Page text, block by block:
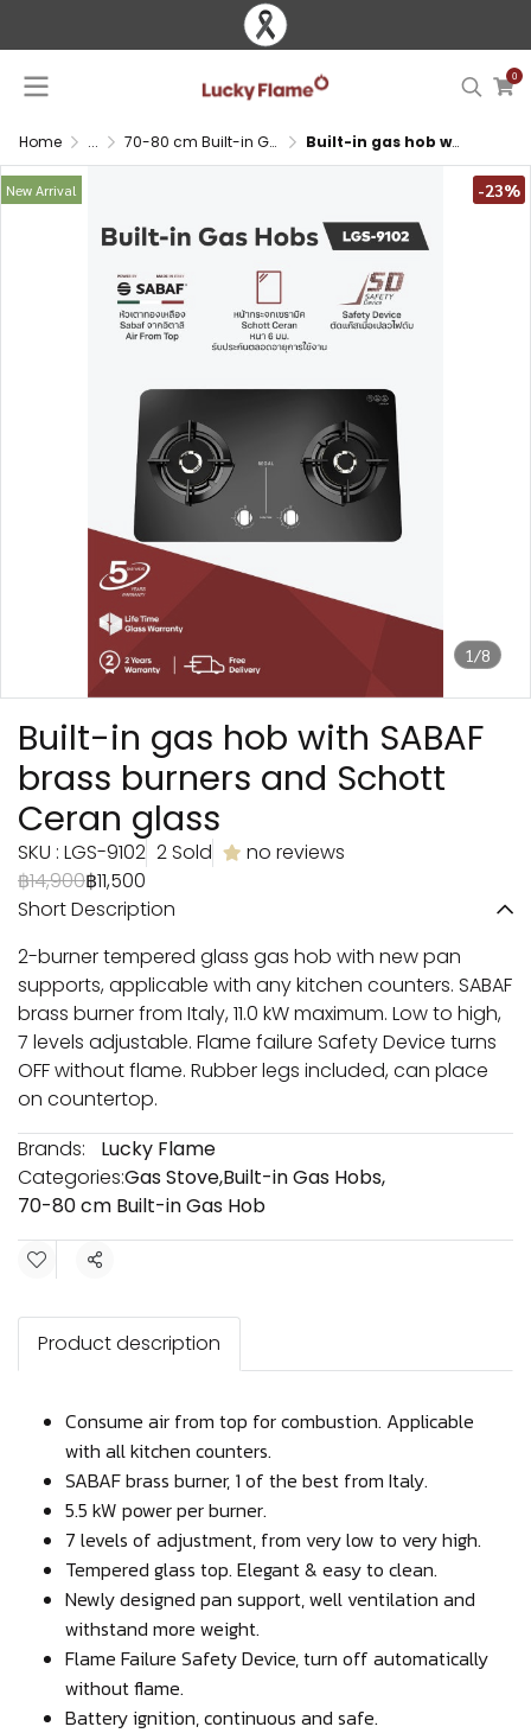
0
Home ... 70-80 cm Built-in Gas Hob Built-in gas hob with SABAF brass burners and Schott Ceran glass
1/8
New Arrival -23%
Built-in gas hob with SABAF
brass burners and Schott
Ceran glass
SKU : LGS-9102 2 Sold
no reviews
฿14,900฿11,500
Short Description
2-burner tempered glass gas hob with new pan
supports, applicable with any kitchen counters. SABAF
brass burner from Italy, 11.0 kW maximum. Low to high,
7 levels adjustable. Flame failure Safety Device turns
OFF without flame. Rubber legs included, can place
on countertop.
Brands:
Lucky Flame
Categories:Gas Stove,Built-in Gas Hobs,
70-80 cm Built-in Gas Hob
Share
Product description
Consume air from top for combustion. Applicable
with all kitchen counters.
SABAF brass burner, 1 of the best from Italy.
5.5 kW power per burner.
7 levels of adjustment, from very low to very high.
Tempered glass top. Elegant & easy to clean.
Newly designed pan support, well ventilation and
withstand more weight.
Flame Failure Safety Device, turn off automatically
without flame.
Battery ignition, continuous and safe.